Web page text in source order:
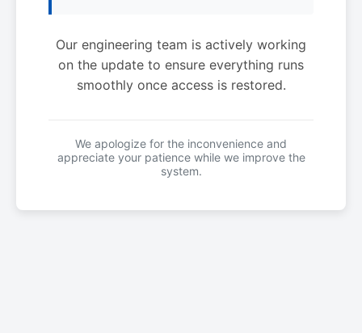
Our engineering team is actively working
on the update to ensure everything runs
smoothly once access is restored.
We apologize for the inconvenience and
appreciate your patience while we improve the
system.